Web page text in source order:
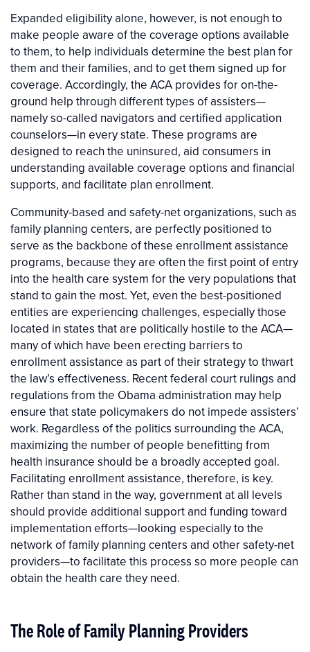
Expanded eligibility alone, however, is not enough to
make people aware of the coverage options available
to them, to help individuals determine the best plan for
them and their families, and to get them signed up for
coverage. Accordingly, the ACA provides for on-the-
ground help through different types of assisters—
namely so-called navigators and certified application
counselors—in every state. These programs are
designed to reach the uninsured, aid consumers in
understanding available coverage options and financial
supports, and facilitate plan enrollment.
Community-based and safety-net organizations, such as
family planning centers, are perfectly positioned to
serve as the backbone of these enrollment assistance
programs, because they are often the first point of entry
into the health care system for the very populations that
stand to gain the most. Yet, even the best-positioned
entities are experiencing challenges, especially those
located in states that are politically hostile to the ACA—
many of which have been erecting barriers to
enrollment assistance as part of their strategy to thwart
the law’s effectiveness. Recent federal court rulings and
regulations from the Obama administration may help
ensure that state policymakers do not impede assisters’
work. Regardless of the politics surrounding the ACA,
maximizing the number of people benefitting from
health insurance should be a broadly accepted goal.
Facilitating enrollment assistance, therefore, is key.
Rather than stand in the way, government at all levels
should provide additional support and funding toward
implementation efforts—looking especially to the
network of family planning centers and other safety-net
providers—to facilitate this process so more people can
obtain the health care they need.
The Role of Family Planning Providers